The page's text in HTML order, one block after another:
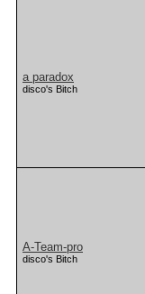
a paradox
disco's Bitch
A-Team-pro
disco's Bitch